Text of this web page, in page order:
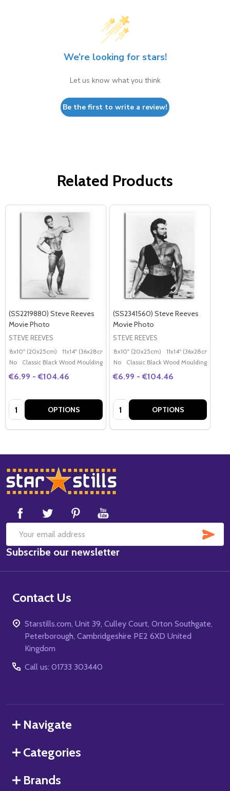
We’re looking for stars!
Let us know what you think
Be the first to write a review!
Related Products
(SS2219880) Steve Reeves
Movie Photo
STEVE REEVES
8x10" (20x25cm) 11x14" (36x28cm) 20x16" (50x40cm) Poster (60x50cm)
No
Classic Black Wood Moulding
€6.99 - €104.46
Quantity: OPTIONS
(SS2341560) Steve Reeves
Movie Photo
STEVE REEVES
8x10" (20x25cm) 11x14" (36x28cm)
No
Classic Black Wood Moulding
€6.99 - €104.46
Quantity: OPTIONS
Footer
Start
Email
Address
Subscribe our newsletter
Contact Us
Starstills.com, Unit 39, Culley Court, Orton Southgate,
Peterborough, Cambridgeshire PE2 6XD United
Kingdom
Call us: 01733 303440
Navigate
Categories
Brands